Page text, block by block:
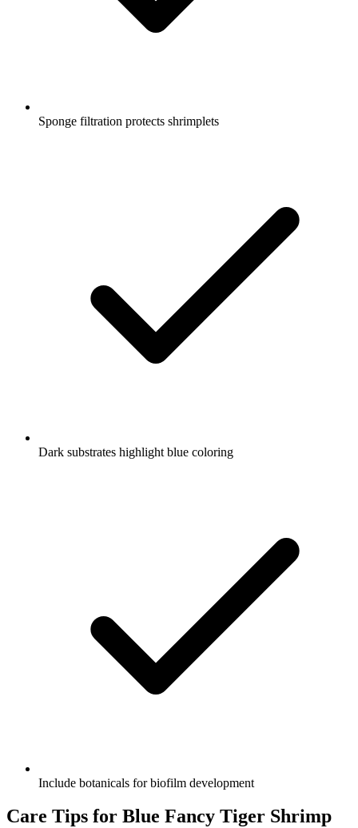
Sponge filtration protects shrimplets
Dark substrates highlight blue coloring
Include botanicals for biofilm development
Care Tips for Blue Fancy Tiger Shrimp